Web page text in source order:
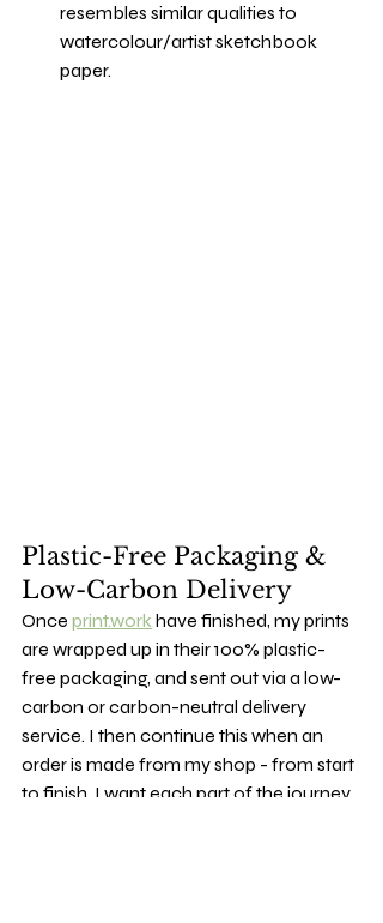
resembles similar qualities to
watercolour/artist sketchbook
paper.
Plastic-Free Packaging &
Low-Carbon Delivery
Once print.work have finished, my prints
are wrapped up in their 100% plastic-
free packaging, and sent out via a low-
carbon or carbon-neutral delivery
service. I then continue this when an
order is made from my shop - from start
to finish, I want each part of the journey